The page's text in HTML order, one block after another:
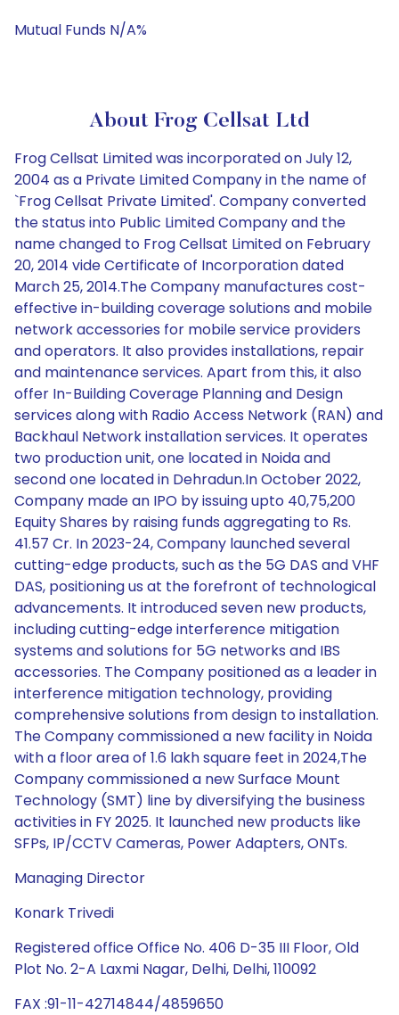
Mutual Funds N/A%
About Frog Cellsat Ltd
Frog Cellsat Limited was incorporated on July 12,
2004 as a Private Limited Company in the name of
`Frog Cellsat Private Limited'. Company converted
the status into Public Limited Company and the
name changed to Frog Cellsat Limited on February
20, 2014 vide Certificate of Incorporation dated
March 25, 2014.The Company manufactures cost-
effective in-building coverage solutions and mobile
network accessories for mobile service providers
and operators. It also provides installations, repair
and maintenance services. Apart from this, it also
offer In-Building Coverage Planning and Design
services along with Radio Access Network (RAN) and
Backhaul Network installation services. It operates
two production unit, one located in Noida and
second one located in Dehradun.In October 2022,
Company made an IPO by issuing upto 40,75,200
Equity Shares by raising funds aggregating to Rs.
41.57 Cr. In 2023-24, Company launched several
cutting-edge products, such as the 5G DAS and VHF
DAS, positioning us at the forefront of technological
advancements. It introduced seven new products,
including cutting-edge interference mitigation
systems and solutions for 5G networks and IBS
accessories. The Company positioned as a leader in
interference mitigation technology, providing
comprehensive solutions from design to installation.
The Company commissioned a new facility in Noida
with a floor area of 1.6 lakh square feet in 2024,The
Company commissioned a new Surface Mount
Technology (SMT) line by diversifying the business
activities in FY 2025. It launched new products like
SFPs, IP/CCTV Cameras, Power Adapters, ONTs.
Managing Director
Konark Trivedi
Registered office Office No. 406 D-35 III Floor, Old
Plot No. 2-A Laxmi Nagar, Delhi, Delhi, 110092
FAX :91-11-42714844/4859650